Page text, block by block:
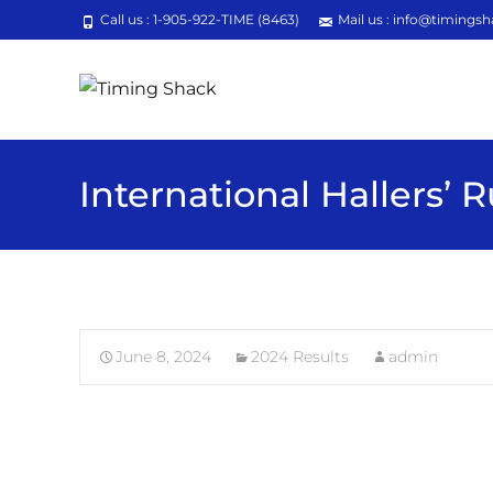
Call us : 1-905-922-TIME (8463) Mail us :
International Hallers’
June 8, 2024 2024 Results admin